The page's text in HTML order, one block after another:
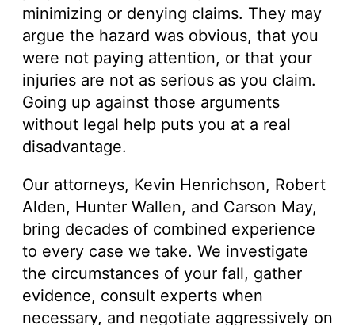
minimizing or denying claims. They may
argue the hazard was obvious, that you
were not paying attention, or that your
injuries are not as serious as you claim.
Going up against those arguments
without legal help puts you at a real
disadvantage.
Our attorneys, Kevin Henrichson, Robert
Alden, Hunter Wallen, and Carson May,
bring decades of combined experience
to every case we take. We investigate
the circumstances of your fall, gather
evidence, consult experts when
necessary, and negotiate aggressively on